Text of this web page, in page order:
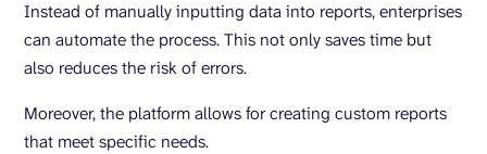
Instead of manually inputting data into reports, enterprises
can automate the process. This not only saves time but
also reduces the risk of errors.
Moreover, the platform allows for creating custom reports
that meet specific needs.